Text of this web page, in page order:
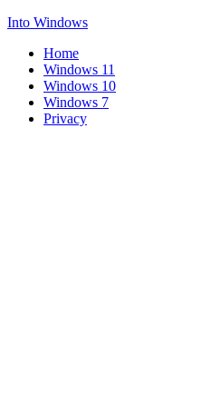
Into Windows
Home
Windows 11
Windows 10
Windows 7
Privacy